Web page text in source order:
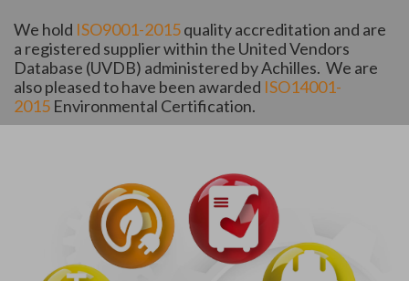
We hold ISO9001-2015quality accreditation and are
a registered supplier within the United Vendors
Database (UVDB) administered by Achilles. We are
also pleased to have been awarded ISO14001-
2015 Environmental Certification.